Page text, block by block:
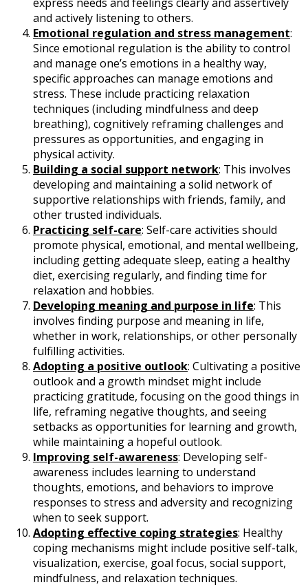
and actively listening to others.
Emotional regulation and stress management:
Since emotional regulation is the ability to control
and manage one’s emotions in a healthy way,
specific approaches can manage emotions and
stress. These include practicing relaxation
techniques (including mindfulness and deep
breathing), cognitively reframing challenges and
pressures as opportunities, and engaging in
physical activity.
Building a social support network: This involves
developing and maintaining a solid network of
supportive relationships with friends, family, and
other trusted individuals.
Practicing self-care: Self-care activities should
promote physical, emotional, and mental wellbeing,
including getting adequate sleep, eating a healthy
diet, exercising regularly, and finding time for
relaxation and hobbies.
Developing meaning and purpose in life: This
involves finding purpose and meaning in life,
whether in work, relationships, or other personally
fulfilling activities.
Adopting a positive outlook: Cultivating a positive
outlook and a growth mindset might include
practicing gratitude, focusing on the good things in
life, reframing negative thoughts, and seeing
setbacks as opportunities for learning and growth,
while maintaining a hopeful outlook.
Improving self-awareness: Developing self-
awareness includes learning to understand
thoughts, emotions, and behaviors to improve
responses to stress and adversity and recognizing
when to seek support.
Adopting effective coping strategies: Healthy
coping mechanisms might include positive self-talk,
visualization, exercise, goal focus, social support,
mindfulness, and relaxation techniques.